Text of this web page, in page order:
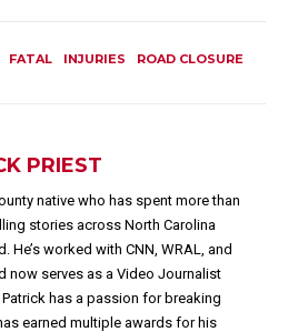
FATAL INJURIES
ROAD CLOSURE
PRIEST
native who has spent more than
stories across North Carolina
He’s worked with CNN, WRAL, and
now serves as a Video Journalist
Patrick has a passion for breaking
earned multiple awards for his